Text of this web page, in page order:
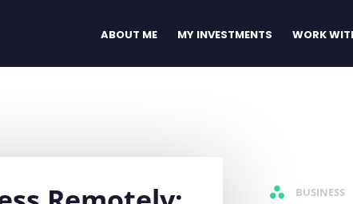
ABOUT ME MY INVESTMENTS WORK
BUSINESS